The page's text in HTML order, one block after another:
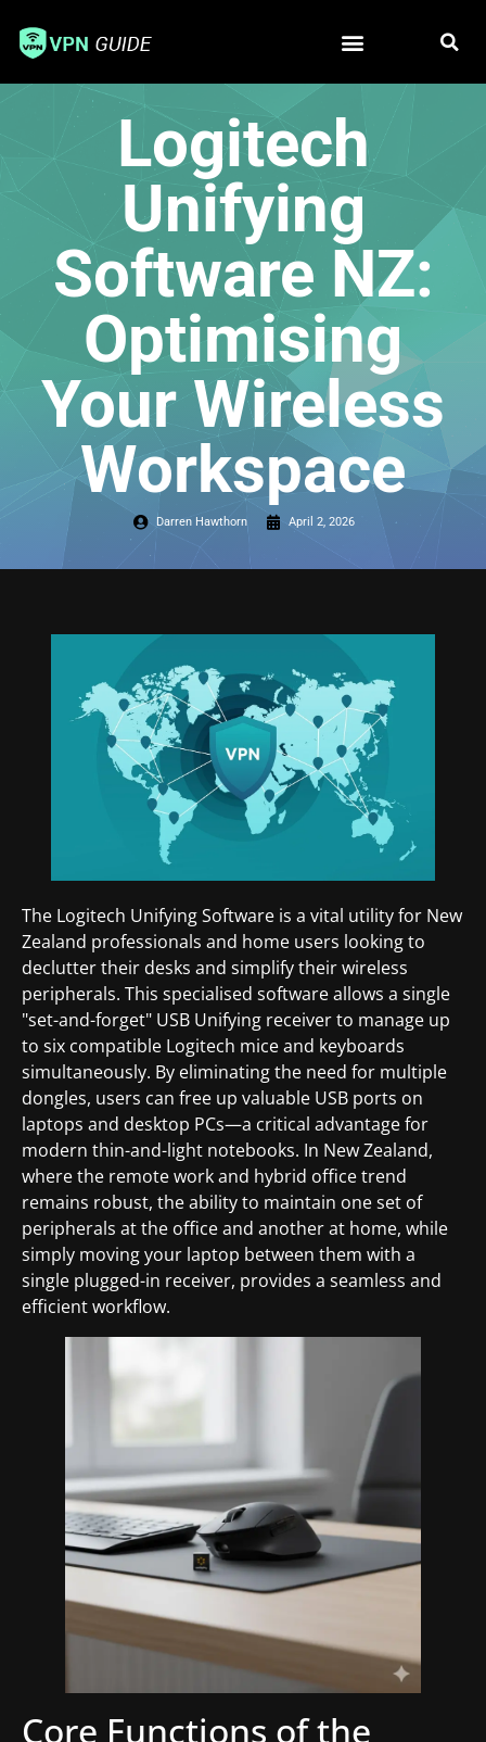
Logitech
Unifying
Software NZ:
Optimising
Your Wireless
Workspace
Darren Hawthorn April 2, 2026
The Logitech Unifying Software is a vital utility for New
Zealand professionals and home users looking to
declutter their desks and simplify their wireless
peripherals. This specialised software allows a single
"set-and-forget" USB Unifying receiver to manage up
to six compatible Logitech mice and keyboards
simultaneously. By eliminating the need for multiple
dongles, users can free up valuable USB ports on
laptops and desktop PCs—a critical advantage for
modern thin-and-light notebooks. In New Zealand,
where the remote work and hybrid office trend
remains robust, the ability to maintain one set of
peripherals at the office and another at home, while
simply moving your laptop between them with a
single plugged-in receiver, provides a seamless and
efficient workflow.
Core Functions of the